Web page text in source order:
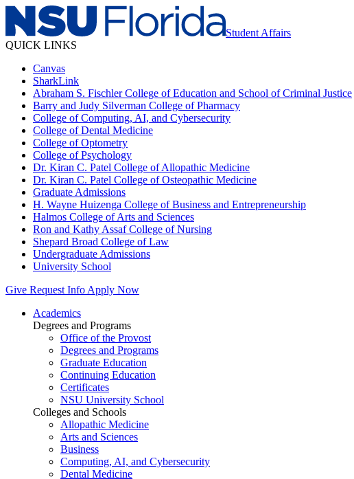
Student Affairs
QUICK LINKS
Canvas
SharkLink
Abraham S. Fischler College of Education and School of Criminal Justice
Barry and Judy Silverman College of Pharmacy
College of Computing, AI, and Cybersecurity
College of Dental Medicine
College of Optometry
College of Psychology
Dr. Kiran C. Patel College of Allopathic Medicine
Dr. Kiran C. Patel College of Osteopathic Medicine
Graduate Admissions
H. Wayne Huizenga College of Business and Entrepreneurship
Halmos College of Arts and Sciences
Ron and Kathy Assaf College of Nursing
Shepard Broad College of Law
Undergraduate Admissions
University School
Give Request Info Apply Now
Academics
Degrees and Programs
Office of the Provost
Degrees and Programs
Graduate Education
Continuing Education
Certificates
NSU University School
Colleges and Schools
Allopathic Medicine
Arts and Sciences
Business
Computing, AI, and Cybersecurity
Dental Medicine